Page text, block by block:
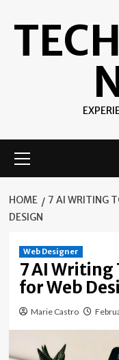
Menu
HOME
7 AI WRITING
DESIGN
Web Designer
7 AI Writing
for Web
Marie Castro